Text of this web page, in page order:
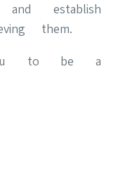
establish
them.
to be a